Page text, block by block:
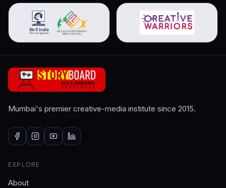
Mumbai's premier creative-media institute since 2015.
EXPLORE
About